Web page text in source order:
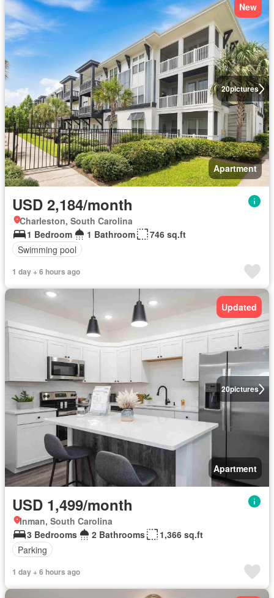
20pictures
New
Apartment
USD 2,184/month
Charleston, South Carolina
1 Bedroom
1 Bathroom
746 sq.ft
Swimming pool
1 day + 6 hours ago
20pictures
Updated
Apartment
USD 1,499/month
Inman, South Carolina
3 Bedrooms
2 Bathrooms
1,366 sq.ft
Parking
1 day + 6 hours ago